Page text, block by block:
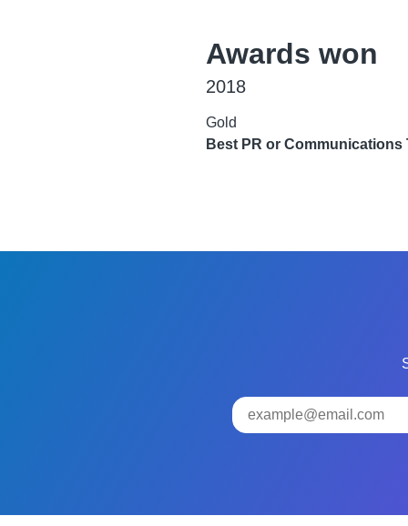
Awards won
2018
Gold
Best PR or Communications